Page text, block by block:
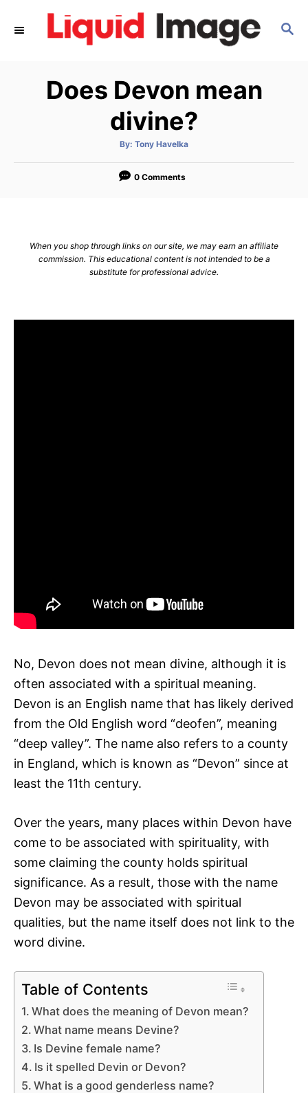
S
Does Devon mean
divine?
By: A
t
o
Tony Havelka
0 Comments
When you shop through links on our site, we may earn an affiliate
commission. This educational content is not intended to be a
substitute for professional advice.
No, Devon does not mean divine, although it is
often associated with a spiritual meaning.
Devon is an English name that has likely derived
from the Old English word “deofen”, meaning
“deep valley”. The name also refers to a county
in England, which is known as “Devon” since at
least the 11th century.
Over the years, many places within Devon have
come to be associated with spirituality, with
some claiming the county holds spiritual
significance. As a result, those with the name
Devon may be associated with spiritual
qualities, but the name itself does not link to the
word divine.
Table of Contents
What does the meaning of Devon mean?
What name means Devine?
Is Devine female name?
Is it spelled Devin or Devon?
What is a good genderless name?